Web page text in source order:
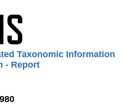
Taxonomic Information
- Report